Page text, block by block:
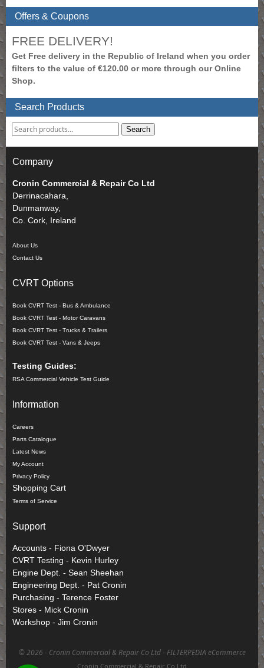
Offers & Coupons
FREE DELIVERY!
Get Free delivery in the Republic of Ireland when you order
filters to the value of €120.00 or more through our Online
Shop.
Search Products
Search
Company
Cronin Commercial & Repair Co Ltd
Derrinacahara,
Dunmanway,
Co. Cork, Ireland
About Us
Contact Us
CVRT Options
Book CVRT Test - Bus & Ambulance
Book CVRT Test - Motor Caravans
Book CVRT Test - Trucks & Trailers
Book CVRT Test - Vans & Jeeps
Testing Guides:
RSA Commercial Vehicle Test Guide
Information
Careers
Parts Catalogue
Latest News
My Account
Privacy Policy
Shopping Cart
Terms of Service
Support
Accounts - Fiona O'Dwyer
CVRT Testing - Kevin Hurley
Engine Dept. - Sean Sheehan
Engineering Dept. - Pat Cronin
Purchasing - Terence Foster
Stores - Mick Cronin
Workshop - Jim Cronin
© 2026 - Cronin Commercial & Repair Co Ltd - FILTERPEDIA eCommerce
Cronin Commercial & Repair Co Ltd